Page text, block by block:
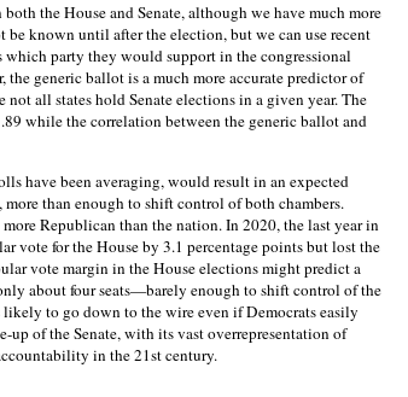
the House and Senate, although we have much more
known until after the election, but we can use recent
party they would support in the congressional
generic ballot is a much more accurate predictor of
all states hold Senate elections in a given year. The
while the correlation between the generic ballot and
have been averaging, would result in an expected
than enough to shift control of both chambers.
Republican than the nation. In 2020, the last year in
vote for the House by 3.1 percentage points but lost the
vote margin in the House elections might predict a
about four seats—barely enough to shift control of the
likely to go down to the wire even if Democrats easily
up of the Senate, with its vast overrepresentation of
in the 21st century.